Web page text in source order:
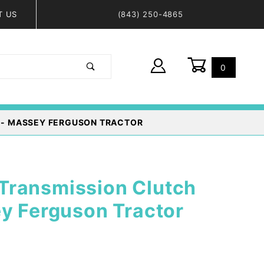
US (843) 250-4865
0
FERGUSON TRACTOR
Clutch
Ferguson Tractor